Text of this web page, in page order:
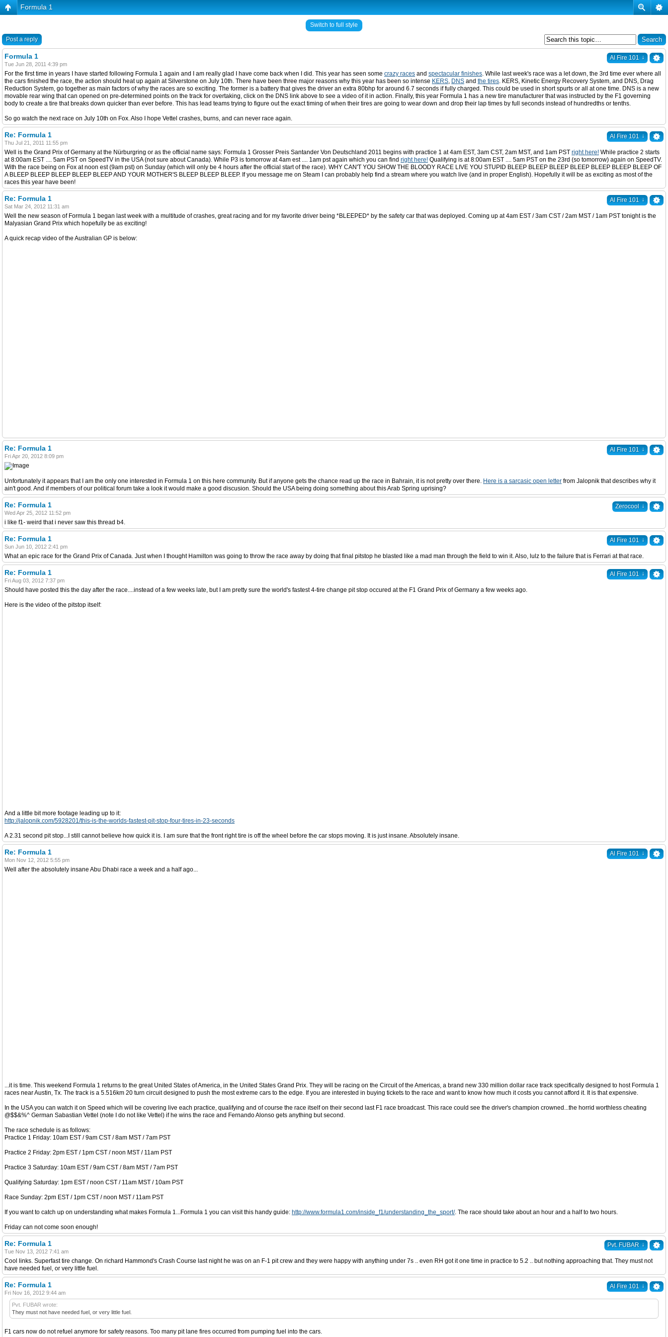
Formula 1
Switch to full style
Post a reply
Al Fire 101 ↓
Formula 1
Tue Jun 28, 2011 4:39 pm
For the first time in years I have started following Formula 1 again and I am really glad I have come back when I did. This year has seen some crazy races and spectacular finishes. While last week's race was a let down, the 3rd time ever where all
the cars finished the race, the action should heat up again at Silverstone on July 10th. There have been three major reasons why this year has been so intense KERS, DNS and the tires. KERS, Kinetic Energy Recovery System, and DNS, Drag
Reduction System, go together as main factors of why the races are so exciting. The former is a battery that gives the driver an extra 80bhp for around 6.7 seconds if fully charged. This could be used in short spurts or all at one time. DNS is a new
movable rear wing that can opened on pre-determined points on the track for overtaking, click on the DNS link above to see a video of it in action. Finally, this year Formula 1 has a new tire manufacturer that was instructed by the F1 governing
body to create a tire that breaks down quicker than ever before. This has lead teams trying to figure out the exact timing of when their tires are going to wear down and drop their lap times by full seconds instead of hundredths or tenths.
So go watch the next race on July 10th on Fox. Also I hope Vettel crashes, burns, and can never race again.
Al Fire 101 ↓
Re: Formula 1
Thu Jul 21, 2011 11:55 pm
Well is the Grand Prix of Germany at the Nürburgring or as the official name says: Formula 1 Grosser Preis Santander Von Deutschland 2011 begins with practice 1 at 4am EST, 3am CST, 2am MST, and 1am PST right here! While practice 2 starts
at 8:00am EST .... 5am PST on SpeedTV in the USA (not sure about Canada). While P3 is tomorrow at 4am est .... 1am pst again which you can find right here! Qualifying is at 8:00am EST .... 5am PST on the 23rd (so tomorrow) again on SpeedTV.
With the race being on Fox at noon est (9am pst) on Sunday (which will only be 4 hours after the official start of the race). WHY CAN'T YOU SHOW THE BLOODY RACE LIVE YOU STUPID BLEEP BLEEP BLEEP BLEEP BLEEP BLEEP BLEEP OF
A BLEEP BLEEP BLEEP BLEEP BLEEP AND YOUR MOTHER'S BLEEP BLEEP BLEEP. If you message me on Steam I can probably help find a stream where you watch live (and in proper English). Hopefully it will be as exciting as most of the
races this year have been!
Al Fire 101 ↓
Re: Formula 1
Sat Mar 24, 2012 11:31 am
Well the new season of Formula 1 began last week with a multitude of crashes, great racing and for my favorite driver being *BLEEPED* by the safety car that was deployed. Coming up at 4am EST / 3am CST / 2am MST / 1am PST tonight is the
Malyasian Grand Prix which hopefully be as exciting!
A quick recap video of the Australian GP is below:
Al Fire 101 ↓
Re: Formula 1
Fri Apr 20, 2012 8:09 pm
Unfortunately it appears that I am the only one interested in Formula 1 on this here community. But if anyone gets the chance read up the race in Bahrain, it is not pretty over there. Here is a sarcasic open letter from Jalopnik that describes why it
ain't good. And if members of our political forum take a look it would make a good discusion. Should the USA being doing something about this Arab Spring uprising?
Zerocool ↓
Re: Formula 1
Wed Apr 25, 2012 11:52 pm
i like f1- weird that i never saw this thread b4.
Al Fire 101 ↓
Re: Formula 1
Sun Jun 10, 2012 2:41 pm
What an epic race for the Grand Prix of Canada. Just when I thought Hamilton was going to throw the race away by doing that final pitstop he blasted like a mad man through the field to win it. Also, lulz to the failure that is Ferrari at that race.
Al Fire 101 ↓
Re: Formula 1
Fri Aug 03, 2012 7:37 pm
Should have posted this the day after the race....instead of a few weeks late, but I am pretty sure the world's fastest 4-tire change pit stop occured at the F1 Grand Prix of Germany a few weeks ago.
Here is the video of the pitstop itself:
And a little bit more footage leading up to it:
http://jalopnik.com/5928201/this-is-the-worlds-fastest-pit-stop-four-tires-in-23-seconds
A 2.31 second pit stop...I still cannot believe how quick it is. I am sure that the front right tire is off the wheel before the car stops moving. It is just insane. Absolutely insane.
Al Fire 101 ↓
Re: Formula 1
Mon Nov 12, 2012 5:55 pm
Well after the absolutely insane Abu Dhabi race a week and a half ago...
...it is time. This weekend Formula 1 returns to the great United States of America, in the United States Grand Prix. They will be racing on the Circuit of the Americas, a brand new 330 million dollar race track specifically designed to host Formula 1
races near Austin, Tx. The track is a 5.516km 20 turn circuit designed to push the most extreme cars to the edge. If you are interested in buying tickets to the race and want to know how much it costs you cannot afford it. It is that expensive.
In the USA you can watch it on Speed which will be covering live each practice, qualifying and of course the race itself on their second last F1 race broadcast. This race could see the driver's champion crowned...the horrid worthless cheating
@$$&%^ German Sabastian Vettel (note I do not like Vettel) if he wins the race and Fernando Alonso gets anything but second.
The race schedule is as follows:
Practice 1 Friday: 10am EST / 9am CST / 8am MST / 7am PST
Practice 2 Friday: 2pm EST / 1pm CST / noon MST / 11am PST
Practice 3 Saturday: 10am EST / 9am CST / 8am MST / 7am PST
Qualifying Saturday: 1pm EST / noon CST / 11am MST / 10am PST
Race Sunday: 2pm EST / 1pm CST / noon MST / 11am PST
If you want to catch up on understanding what makes Formula 1...Formula 1 you can visit this handy guide: http://www.formula1.com/inside_f1/understanding_the_sport/. The race should take about an hour and a half to two hours.
Friday can not come soon enough!
Pvt. FUBAR ↓
Re: Formula 1
Tue Nov 13, 2012 7:41 am
Cool links. Superfast tire change. On richard Hammond's Crash Course last night he was on an F-1 pit crew and they were happy with anything under 7s .. even RH got it one time in practice to 5.2 .. but nothing approaching that. They must not
have needed fuel, or very little fuel.
Al Fire 101 ↓
Re: Formula 1
Fri Nov 16, 2012 9:44 am
Pvt. FUBAR wrote:
They must not have needed fuel, or very little fuel.
F1 cars now do not refuel anymore for safety reasons. Too many pit lane fires occurred from pumping fuel into the cars.